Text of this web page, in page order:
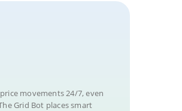
movements 24/7, even
Grid Bot places smart